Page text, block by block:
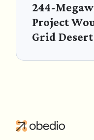
244-
Project
Grid